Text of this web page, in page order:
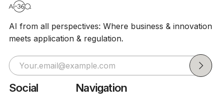
AI from all perspectives: Where business & innovation
meets application & regulation.
Social Navigation